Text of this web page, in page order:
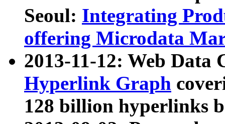
Seoul: Integrating
offering Microdata
2013-11-12: Web Data
Hyperlink Graph
128 billion hyperlinks